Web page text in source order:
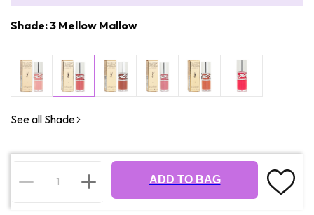
Shade: 3 Mellow Mallow
See all Shade
ADD TO BAG